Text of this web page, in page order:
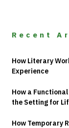
Recent
How Literary
Experience
How a
the Setting for
How Temporary